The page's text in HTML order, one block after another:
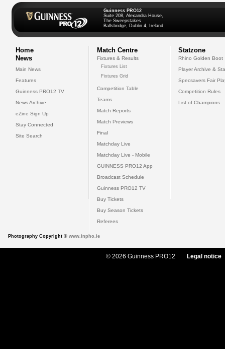
Guinness PRO12
Suite 208, Alexandra House,
The Sweepstakes
Ballsbridge, Dublin 4, Ireland
Home
News
Main News
Features
Guinness PRO12 TV
News Archive
eZine Sign Up
Stay Connected
Site Search
Match Centre
Fixtures & Results
Fixtures List
Fixtures Grid
Competition Table
Teams
Match Reports
Match Previews
Final
Matchday Live
Matchday Live - Mobile
GUINNESS PRO12 App
Broadcast Schedule
Guinness PRO12 TV
Buy Tickets
Buy Season Tickets
Referees
Statzone
Rhino Golden Boot
Player Archive &
Specsavers Fair
Competition Rules
List of Champions
Photography Copyright © www.inpho.ie
© 2026 Guinness PRO12 Legal notice